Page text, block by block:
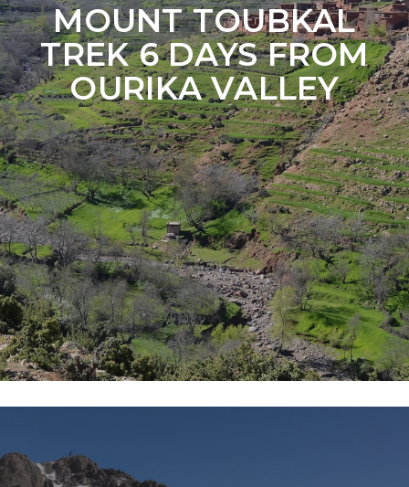
MOUNT TOUBKAL
TREK 6 DAYS FROM
OURIKA VALLEY